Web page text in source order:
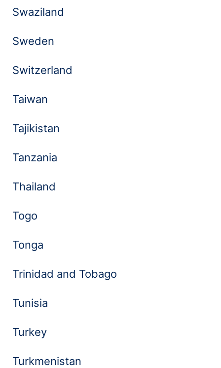
Swaziland
Sweden
Switzerland
Taiwan
Tajikistan
Tanzania
Thailand
Togo
Tonga
Trinidad and Tobago
Tunisia
Turkey
Turkmenistan